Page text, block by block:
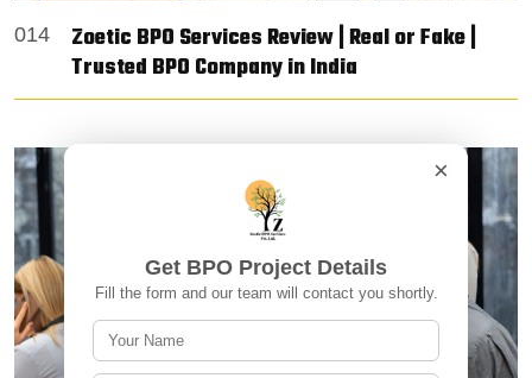
014
Zoetic BPO Services Review | Real or Fake |
Trusted BPO Company in India
×
Get BPO Project Details
Fill the form and our team will contact you shortly.